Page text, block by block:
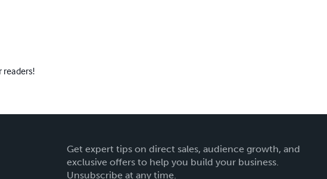
readers!
Get expert tips on direct sales, audience growth, and
exclusive offers to help you build your business.
Unsubscribe at any time.